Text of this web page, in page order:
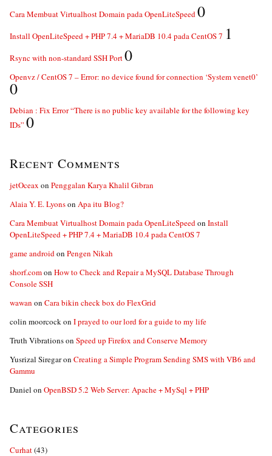
Cara Membuat Virtualhost Domain pada OpenLiteSpeed0
Install OpenLiteSpeed + PHP 7.4 + MariaDB 10.4 pada CentOS 7 1
Rsync with non-standard SSH Port0
Openvz / CentOS 7 – Error: no device found for connection ‘System venet0’
0
Debian : Fix Error “There is no public key available for the following key
IDs” 0
Recent Comments
jetOceax on Penggalan Karya Khalil Gibran
Alaia Y. E. Lyonson Apa itu Blog?
Cara Membuat Virtualhost Domain pada OpenLiteSpeedon Install
OpenLiteSpeed + PHP 7.4 + MariaDB 10.4 pada CentOS 7
game androidon Pengen Nikah
shorf.comon How to Check and Repair a MySQL Database Through
Console SSH
wawan on Cara bikin check box do FlexGrid
colin moorcockon I prayed to our lord for a guide to my life
Truth Vibrationson Speed up Firefox and Conserve Memory
Yusrizal Siregaron Creating a Simple Program Sending SMS with VB6 and
Gammu
Daniel on OpenBSD 5.2 Web Server: Apache + MySql + PHP
Categories
Curhat(43)